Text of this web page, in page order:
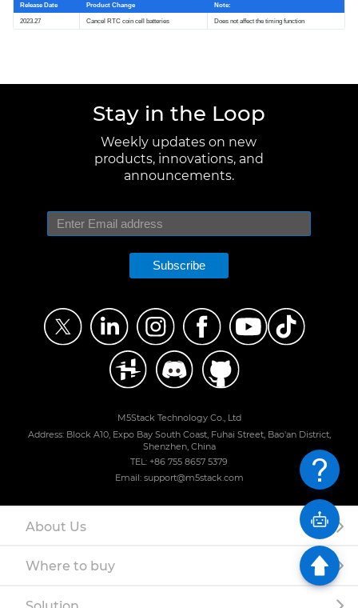
Release Date Product Change Note:
2023.27 Cancel RTC coin cell batteries Does not affect the timing function
Stay in the Loop
Weekly updates on new
products, innovations, and
announcements.
Subscribe
M5Stack Technology Co., Ltd
Address: Block A10, Expo Bay South Coast, Fuhai Street, Bao'an District,
Shenzhen, China
TEL: +86 755 8657 5379
Email: support@m5stack.com
About Us
Where to buy